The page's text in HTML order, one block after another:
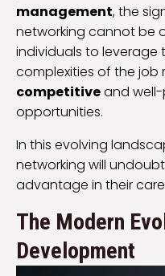
management, the
networking cannot be
individuals to
complexities of the job
competitiveand
opportunities.
In this evolving
networking will
advantage in their
The Modern
Development